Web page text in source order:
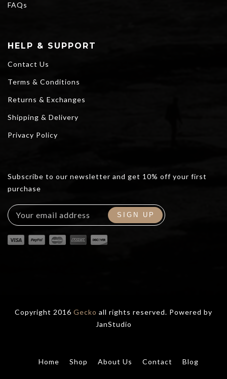
FAQs
HELP & SUPPORT
Contact Us
Terms & Conditions
Returns & Exchanges
Shipping & Delivery
Privacy Policy
Subscribe to our newsletter and get 10% off your first
purchase
Copyright 2016 Gecko all rights reserved. Powered by
JanStudio
Home Shop About Us Contact Blog